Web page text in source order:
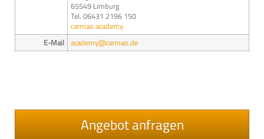
65549 Limburg
Tel. 06431 2196 150
carmao.academy
E-Mail academy@carmao.de
Angebot anfragen